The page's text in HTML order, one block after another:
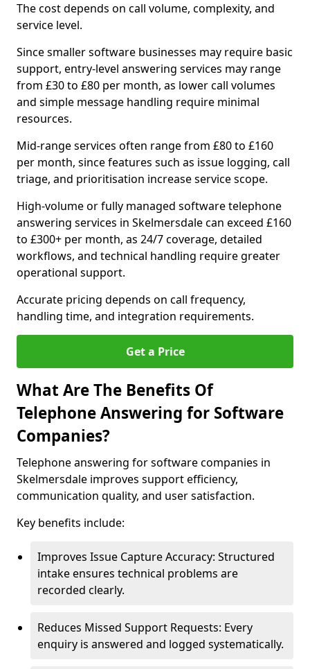
The cost depends on call volume, complexity, and
service level.
Since smaller software businesses may require basic
support, entry-level answering services may range
from £30 to £80 per month, as lower call volumes
and simple message handling require minimal
resources.
Mid-range services often range from £80 to £160
per month, since features such as issue logging, call
triage, and prioritisation increase service scope.
High-volume or fully managed software telephone
answering services in Skelmersdale can exceed £160
to £300+ per month, as 24/7 coverage, detailed
workflows, and technical handling require greater
operational support.
Accurate pricing depends on call frequency,
handling time, and integration requirements.
Get a Price
What Are The Benefits Of
Telephone Answering for Software
Companies?
Telephone answering for software companies in
Skelmersdale improves support efficiency,
communication quality, and user satisfaction.
Key benefits include:
Improves Issue Capture Accuracy: Structured
intake ensures technical problems are
recorded clearly.
Reduces Missed Support Requests: Every
enquiry is answered and logged systematically.